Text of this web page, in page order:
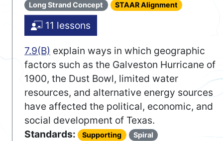
Long Strand Concept
STAAR Alignment
11 lessons
7.9(B) explain ways in which geographic
factors such as the Galveston Hurricane of
1900, the Dust Bowl, limited water
resources, and alternative energy sources
have affected the political, economic, and
social development of Texas.
Standards:
Supporting Spiral